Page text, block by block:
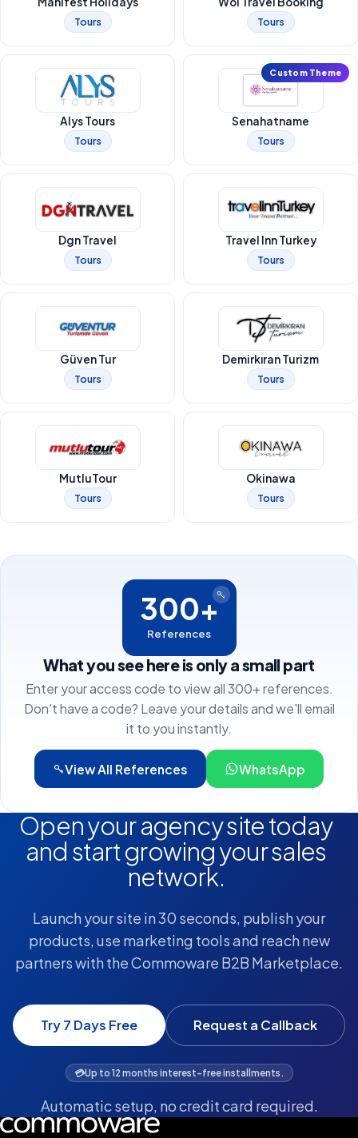
Tours Tours
Alys Tours
Tours
Custom Theme
Senahatname
Tours
Dgn Travel
Tours
Travel Inn Turkey
Tours
Güven Tur
Tours
Demirkıran Turizm
Tours
MutluTour
Tours
Okinawa
Tours
300+
References
What you see here is only a small part
Enter your access code to view all 300+ references.
Don't have a code? Leave your details and we'll email
it to you instantly.
View All References WhatsApp
Open your agency site today
and start growing your sales
network.
Launch your site in 30 seconds, publish your
products, use marketing tools and reach new
partners with the Commoware B2B Marketplace.
Try 7 Days Free Request a Callback
💳Up to 12 months interest-free installments.
Automatic setup, no credit card required.